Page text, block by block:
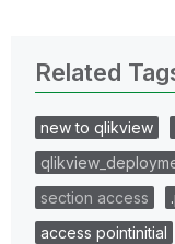
Related
new to qlikview
section access
access pointinitial